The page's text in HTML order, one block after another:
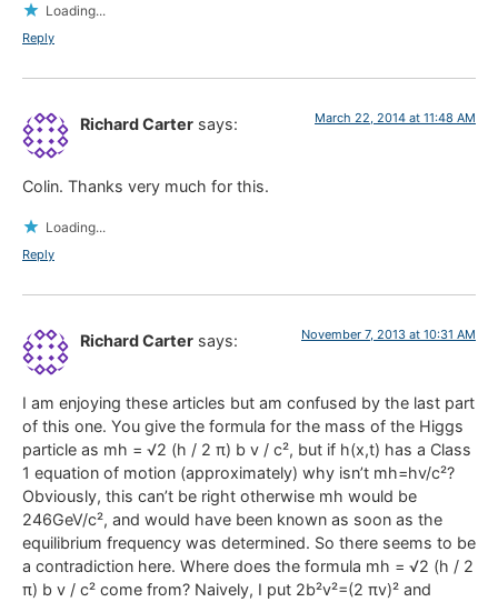
Loading...
Reply
Richard Carter says: March 22, 2014 at 11:48 AM
Colin. Thanks very much for this.
Loading...
Reply
Richard Carter says: November 7, 2013 at 10:31 AM
I am enjoying these articles but am confused by the last part
of this one. You give the formula for the mass of the Higgs
particle as mh = √2 (h / 2 π) b v / c², but if h(x,t) has a Class
1 equation of motion (approximately) why isn’t mh=hv/c²?
Obviously, this can’t be right otherwise mh would be
246GeV/c², and would have been known as soon as the
equilibrium frequency was determined. So there seems to be
a contradiction here. Where does the formula mh = √2 (h / 2
π) b v / c² come from? Naively, I put 2b²v²=(2 πv)² and